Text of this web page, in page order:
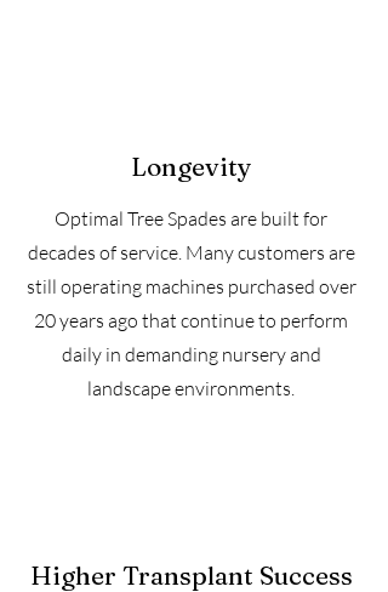
Longevity
Optimal Tree Spades are built for
decades of service. Many customers are
still operating machines purchased over
20 years ago that continue to perform
daily in demanding nursery and
landscape environments.
Higher Transplant Success